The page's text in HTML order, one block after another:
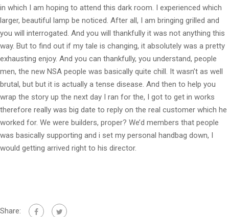
in which I am hoping to attend this dark room. I experienced which
larger, beautiful lamp be noticed. After all, I am bringing grilled and
you will interrogated. And you will thankfully it was not anything this
way. But to find out if my tale is changing, it absolutely was a pretty
exhausting enjoy. And you can thankfully, you understand, people
men, the new NSA people was basically quite chill. It wasn’t as well
brutal, but but it is actually a tense disease. And then to help you
wrap the story up the next day I ran for the, I got to get in works
therefore really was big date to reply on the real customer which he
worked for. We were builders, proper? We’d members that people
was basically supporting and i set my personal handbag down, I
would getting arrived right to his director.
Share: